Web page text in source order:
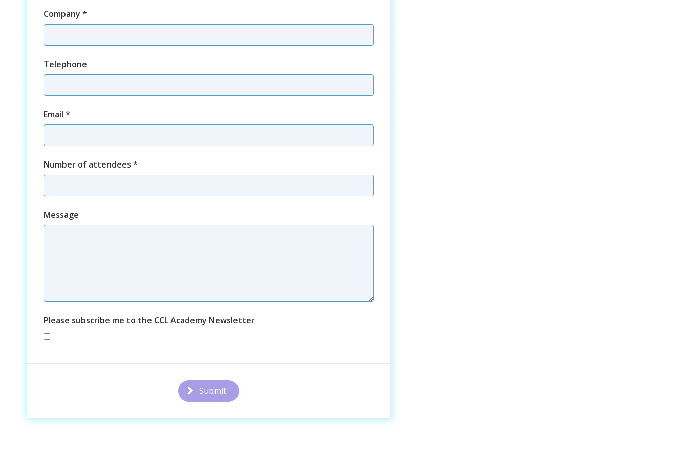
Company *
Telephone
Email *
Number of attendees *
Course
Message
Please subscribe me to the CCL Academy Newsletter
Submit